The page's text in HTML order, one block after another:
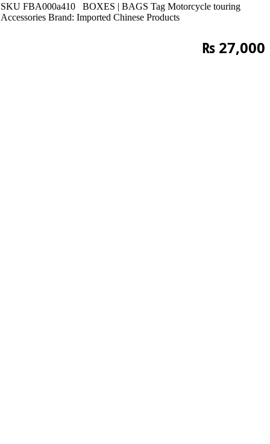
SKU FBA000a410 BOXES | BAGS Tag Motorcycle touring
Accessories Brand: Imported Chinese Products
₨ 27,000